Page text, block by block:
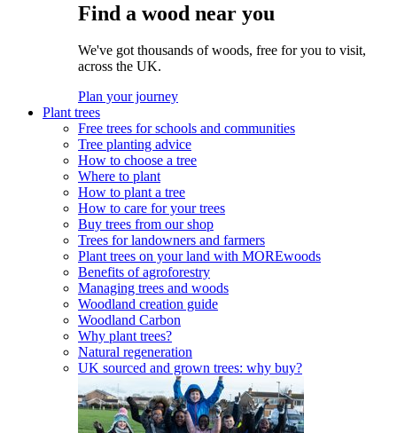
Find a wood near you
We've got thousands of woods, free for you to visit,
across the UK.
Plan your journey
Plant trees
Free trees for schools and communities
Tree planting advice
How to choose a tree
Where to plant
How to plant a tree
How to care for your trees
Buy trees from our shop
Trees for landowners and farmers
Plant trees on your land with MOREwoods
Benefits of agroforestry
Managing trees and woods
Woodland creation guide
Woodland Carbon
Why plant trees?
Natural regeneration
UK sourced and grown trees: why buy?